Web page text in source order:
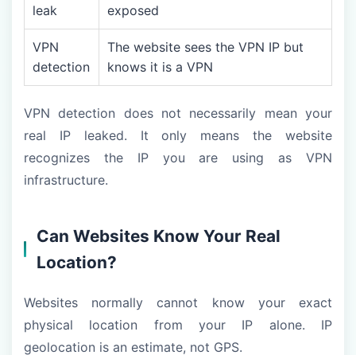
leak
exposed
VPN
detection
The website sees the VPN IP but
knows it is a VPN
VPN detection does not necessarily mean your
real IP leaked. It only means the website
recognizes the IP you are using as VPN
infrastructure.
Can Websites Know Your Real
Location?
Websites normally cannot know your exact
physical location from your IP alone. IP
geolocation is an estimate, not GPS.